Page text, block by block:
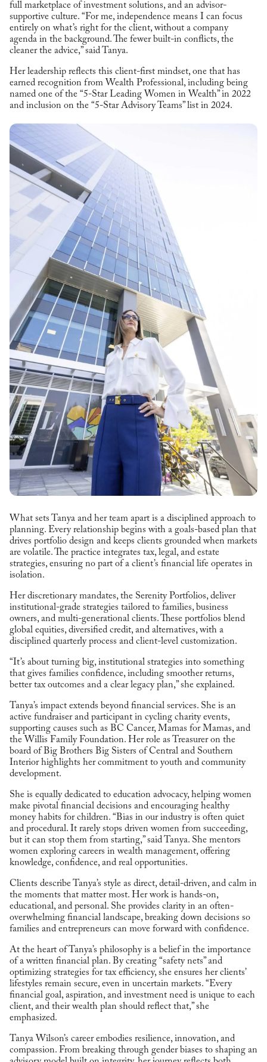
full marketplace of investment solutions, and an advisor-
supportive culture. “For me, independence means I can focus
entirely on what’s right for the client, without a company
agenda in the background. The fewer built-in conflicts, the
cleaner the advice,” said Tanya.
Her leadership reflects this client-first mindset, one that has
earned recognition from Wealth Professional, including being
named one of the “5-Star Leading Women in Wealth” in 2022
and inclusion on the “5-Star Advisory Teams” list in 2024.
What sets Tanya and her team apart is a disciplined approach to
planning. Every relationship begins with a goals-based plan that
drives portfolio design and keeps clients grounded when markets
are volatile. The practice integrates tax, legal, and estate
strategies, ensuring no part of a client’s financial life operates in
isolation.
Her discretionary mandates, the Serenity Portfolios, deliver
institutional-grade strategies tailored to families, business
owners, and multi-generational clients. These portfolios blend
global equities, diversified credit, and alternatives, with a
disciplined quarterly process and client-level customization.
“It’s about turning big, institutional strategies into something
that gives families confidence, including smoother returns,
better tax outcomes and a clear legacy plan,” she explained.
Tanya’s impact extends beyond financial services. She is an
active fundraiser and participant in cycling charity events,
supporting causes such as BC Cancer, Mamas for Mamas, and
the Willis Family Foundation. Her role as Treasurer on the
board of Big Brothers Big Sisters of Central and Southern
Interior highlights her commitment to youth and community
development.
She is equally dedicated to education advocacy, helping women
make pivotal financial decisions and encouraging healthy
money habits for children. “Bias in our industry is often quiet
and procedural. It rarely stops driven women from succeeding,
but it can stop them from starting,” said Tanya. She mentors
women exploring careers in wealth management, offering
knowledge, confidence, and real opportunities.
Clients describe Tanya’s style as direct, detail-driven, and calm in
the moments that matter most. Her work is hands-on,
educational, and personal. She provides clarity in an often-
overwhelming financial landscape, breaking down decisions so
families and entrepreneurs can move forward with confidence.
At the heart of Tanya’s philosophy is a belief in the importance
of a written financial plan. By creating “safety nets” and
optimizing strategies for tax efficiency, she ensures her clients’
lifestyles remain secure, even in uncertain markets. “Every
financial goal, aspiration, and investment need is unique to each
client, and their wealth plan should reflect that,” she
emphasized.
Tanya Wilson’s career embodies resilience, innovation, and
compassion. From breaking through gender biases to shaping an